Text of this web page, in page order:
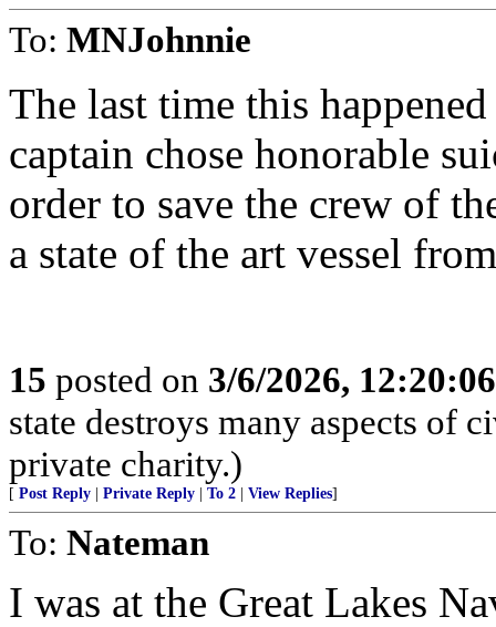
To: MNJohnnie
The last time this
captain chose honorable
order to save the crew of
a state of the art vessel
15 posted on 3/6/2026,
state destroys many aspects of
private charity.)
[ Post Reply Private Reply To 2 View Replies]
To: Nateman
I was at the Great Lakes